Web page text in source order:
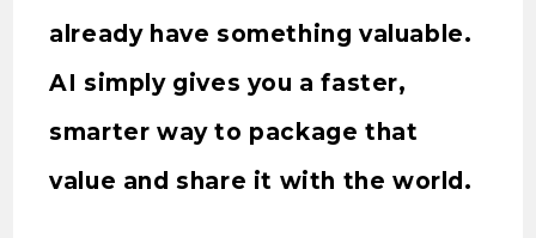
already have something valuable.
AI simply gives you a faster,
smarter way to package that
value and share it with the world.